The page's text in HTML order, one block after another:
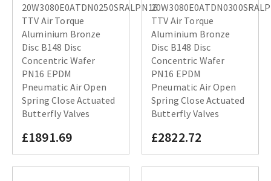
20W3080E0ATDN0250SRALPN16
TTV Air Torque
Aluminium Bronze
Disc B148 Disc
Concentric Wafer
PN16 EPDM
Pneumatic Air Open
Spring Close Actuated
Butterfly Valves
£1891.69
TTV Air Torque
Aluminium Bronze
Disc B148 Disc
Concentric Wafer
PN16 EPDM
Pneumatic Air Open
Spring Close Actuated
Butterfly Valves
£2822.72